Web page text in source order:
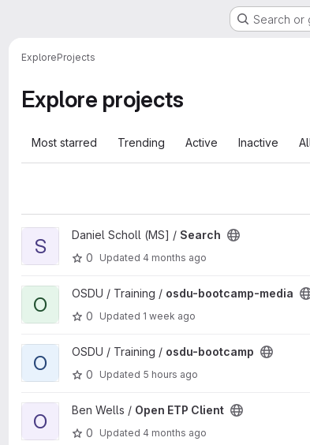
Search or
ExploreProjects
Explore projects
Most starred Trending Active Inactive
View Search project
S Daniel Scholl (MS] / Search
0
Updated 4 months ago
View osdu-bootcamp-media project
O OSDU / Training / osdu-bootcamp-media
0
Updated 1 week ago
View osdu-bootcamp project
O OSDU / Training / osdu-bootcamp
0
Updated 5 hours ago
View Open ETP Client project
O Ben Wells / Open ETP Client
0
Updated 4 months ago